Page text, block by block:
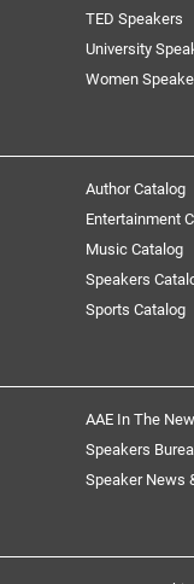
TED Speakers
University
Women
Author Catalog
Entertainment
Music Catalog
Speakers
Sports Catalog
AAE In The
Speakers
Speaker News